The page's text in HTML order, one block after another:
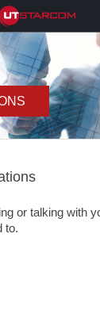
or talking with
to.